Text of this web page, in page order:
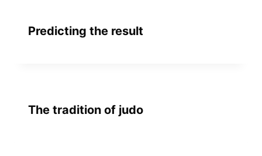
Predicting the result
The tradition of judo